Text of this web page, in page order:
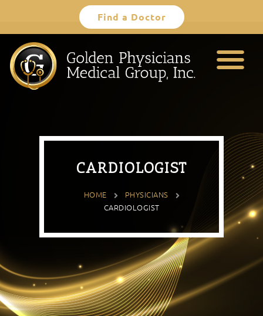
Find a Doctor
CARDIOLOGIST
HOME
PHYSICIANS
CARDIOLOGIST